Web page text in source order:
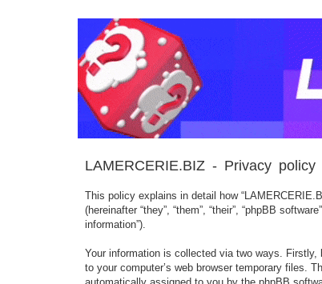
LAMERCERIE.BIZ - Privacy policy
This policy explains in detail how
(hereinafter “they”, “them”, “their”, “phpBB
information”).
Your information is collected via two ways.
to your computer’s web browser temporary files.